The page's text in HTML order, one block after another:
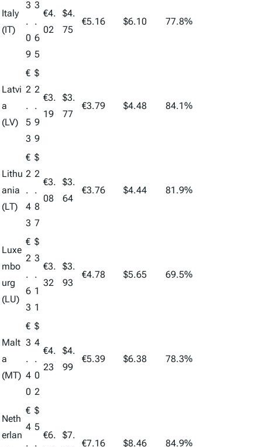
Italy
(IT)
3
.
0
9
3
.
6
5
€4.
02
$4.
75
€5.16 $6.10 77.8%
Latvi
a
(LV)
€
2
.
5
3
$
2
.
9
9
€3.
19
$3.
77
€3.79 $4.48 84.1%
Lithu
ania
(LT)
€
2
.
4
3
$
2
.
8
7
€3.
08
$3.
64
€3.76 $4.44 81.9%
Luxe
mbo
urg
(LU)
€
2
.
6
3
$
3
.
1
1
€3.
32
$3.
93
€4.78 $5.65 69.5%
Malt
a
(MT)
€
3
.
4
0
$
4
.
0
2
€4.
23
$4.
99
€5.39 $6.38 78.3%
Neth
erlan
€
4
.
$
5
.
€6.
$7.
€7.16 $8.46 84.9%